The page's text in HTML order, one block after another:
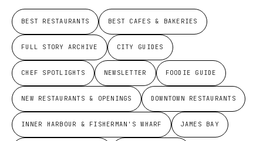
BEST RESTAURANTS BEST CAFES & BAKERIES
FULL STORY ARCHIVE CITY GUIDES
CHEF SPOTLIGHTS NEWSLETTER FOODIE GUIDE
NEW RESTAURANTS & OPENINGS DOWNTOWN RESTAURANTS
INNER HARBOUR & FISHERMAN'S WHARF JAMES BAY